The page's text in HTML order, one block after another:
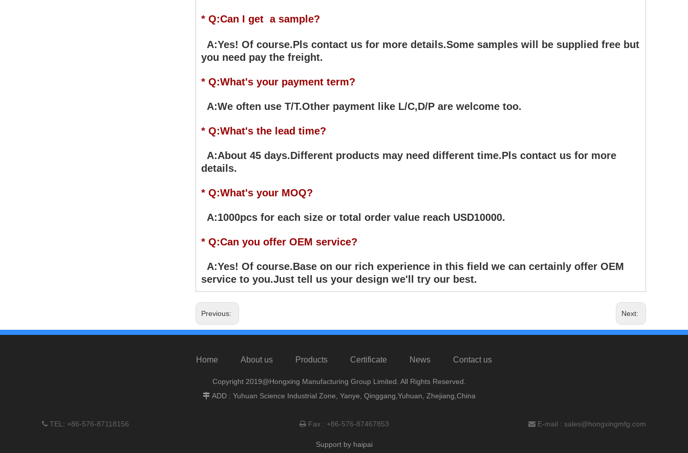
* Q:Can I get a sample?
A:Yes! Of course.Pls contact us for more details.Some samples will be supplied free but
you need pay the freight.
* Q:What's your payment term?
A:We often use T/T.Other payment like L/C,D/P are welcome too.
* Q:What's the lead time?
A:About 45 days.Different products may need different time.Pls contact us for more
details.
* Q:What's your MOQ?
A:1000pcs for each size or total order value reach USD10000.
* Q:Can you offer OEM service?
A:Yes! Of course.Base on our rich experience in this field we can certainly offer OEM
service to you.Just tell us your design we'll try our best.
Previous: Next:
Home About us Products Certificate News Contact us
Copyright 2019@Hongxing Manufacturing Group Limited. All Rights Reserved.
 ADD : Yuhuan Science Industrial Zone, Yanye, Qinggang,Yuhuan, Zhejiang,China
 TEL: +86-576-87118156 Fax : +86-576-87467853  E-mail : sales@hongxingmfg.com
Support by haipai